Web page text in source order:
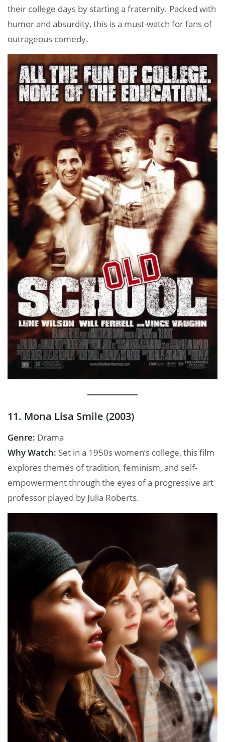
their college days by starting a fraternity. Packed with
humor and absurdity, this is a must-watch for fans of
outrageous comedy.
11. Mona Lisa Smile (2003)
Genre: Drama
Why Watch: Set in a 1950s women’s college, this film
explores themes of tradition, feminism, and self-
empowerment through the eyes of a progressive art
professor played by Julia Roberts.